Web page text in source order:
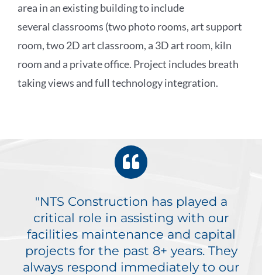
area in an existing building to include
several classrooms (two photo rooms, art support
room, two 2D art classroom, a 3D art room, kiln
room and a private office. Project includes breath
taking views and full technology integration.
"NTS Construction has played a
critical role in assisting with our
facilities maintenance and capital
projects for the past 8+ years. They
always respond immediately to our